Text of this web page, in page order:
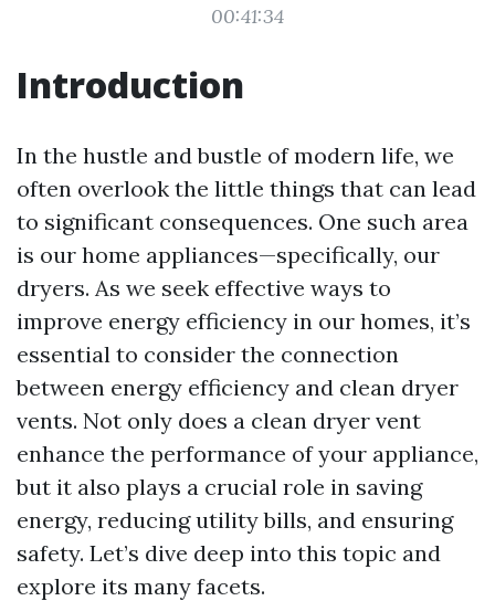
00:41:34
Introduction
In the hustle and bustle of modern life, we
often overlook the little things that can lead
to significant consequences. One such area
is our home appliances—specifically, our
dryers. As we seek effective ways to
improve energy efficiency in our homes, it’s
essential to consider the connection
between energy efficiency and clean dryer
vents. Not only does a clean dryer vent
enhance the performance of your appliance,
but it also plays a crucial role in saving
energy, reducing utility bills, and ensuring
safety. Let’s dive deep into this topic and
explore its many facets.